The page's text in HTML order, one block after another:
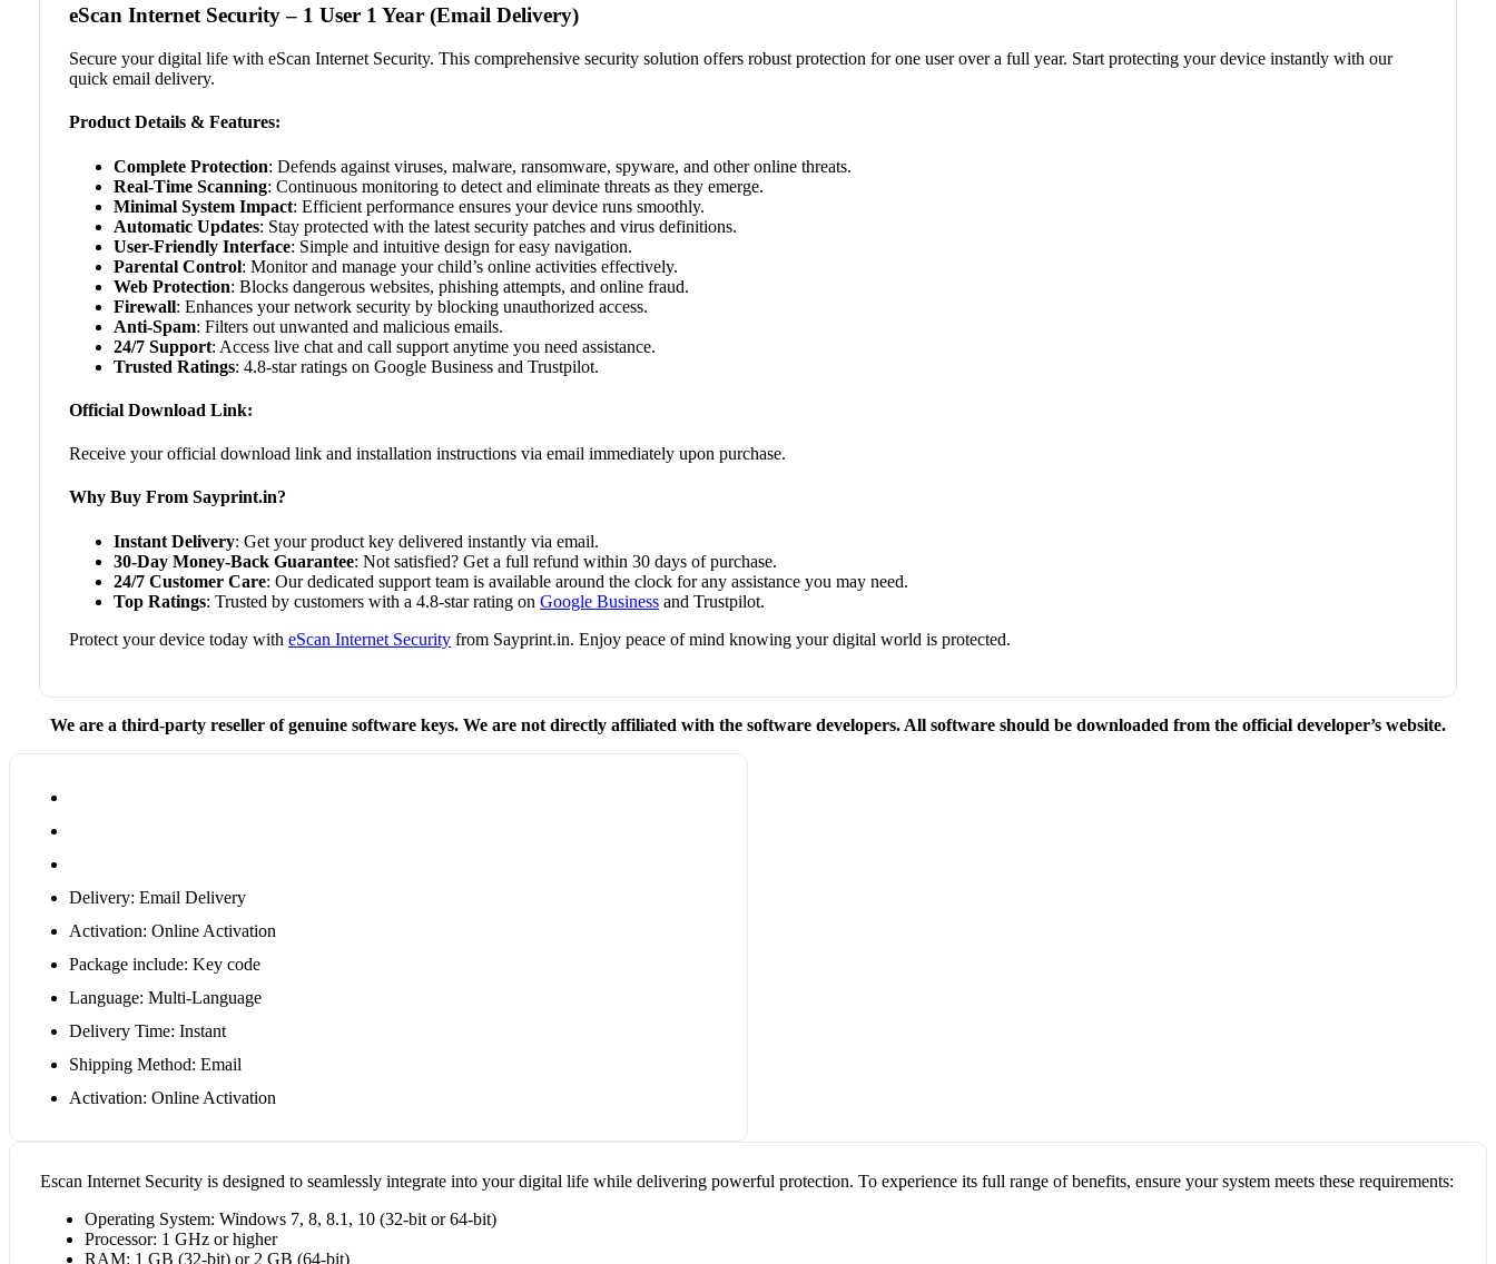
eScan Internet Security – 1 User 1 Year (Email Delivery)
Secure your digital life with eScan Internet Security. This comprehensive security solution offers robust protection for one user over a full year. Start protecting your device instantly with our
quick email delivery.
Product Details & Features:
Complete Protection: Defends against viruses, malware, ransomware, spyware, and other online threats.
Real-Time Scanning: Continuous monitoring to detect and eliminate threats as they emerge.
Minimal System Impact: Efficient performance ensures your device runs smoothly.
Automatic Updates: Stay protected with the latest security patches and virus definitions.
User-Friendly Interface: Simple and intuitive design for easy navigation.
Parental Control: Monitor and manage your child’s online activities effectively.
Web Protection: Blocks dangerous websites, phishing attempts, and online fraud.
Firewall: Enhances your network security by blocking unauthorized access.
Anti-Spam: Filters out unwanted and malicious emails.
24/7 Support: Access live chat and call support anytime you need assistance.
Trusted Ratings: 4.8-star ratings on Google Business and Trustpilot.
Official Download Link:
Receive your official download link and installation instructions via email immediately upon purchase.
Why Buy From Sayprint.in?
Instant Delivery: Get your product key delivered instantly via email.
30-Day Money-Back Guarantee: Not satisfied? Get a full refund within 30 days of purchase.
24/7 Customer Care: Our dedicated support team is available around the clock for any assistance you may need.
Top Ratings: Trusted by customers with a 4.8-star rating onGoogle Business and Trustpilot.
Protect your device today witheScan Internet Security from Sayprint.in. Enjoy peace of mind knowing your digital world is protected.
We are a third-party reseller of genuine software keys. We are not directly affiliated with the software developers. All software should be downloaded from the official developer’s website.
Delivery: Email Delivery
Activation: Online Activation
Package include: Key code
Language: Multi-Language
Delivery Time: Instant
Shipping Method: Email
Activation: Online Activation
Escan Internet Security is designed to seamlessly integrate into your digital life while delivering powerful protection. To experience its full range of benefits, ensure your system meets these requirements:
Operating System: Windows 7, 8, 8.1, 10 (32-bit or 64-bit)
Processor: 1 GHz or higher
RAM: 1 GB (32-bit) or 2 GB (64-bit)